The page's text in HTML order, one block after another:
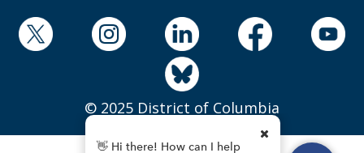
© 2025 District of Columbia